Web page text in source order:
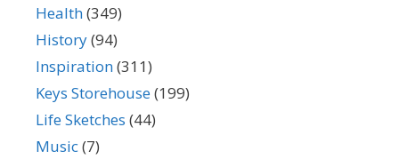
Health(349)
History(94)
Inspiration(311)
Keys Storehouse(199)
Life Sketches (44)
Music(7)